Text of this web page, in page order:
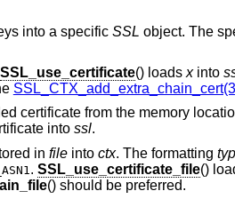
into a specific SSL object. The
SSL_use_certificate() loads xinto
certificate from the memory
into ssl.
in fileinto ctx. The formatting
. SSL_use_certificate_file()
() should be preferred.